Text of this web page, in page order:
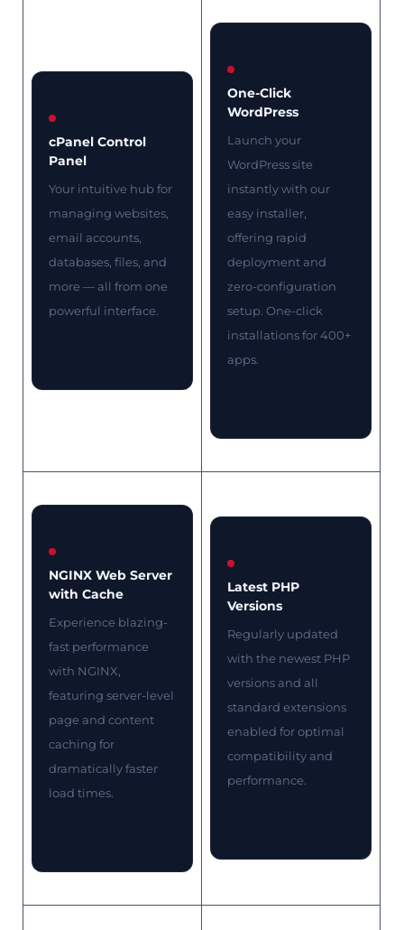
cPanel Control
Panel
Your intuitive hub for
managing websites,
email accounts,
databases, files, and
more — all from one
powerful interface.
One-Click
WordPress
Launch your
WordPress site
instantly with our
easy installer,
offering rapid
deployment and
zero-configuration
setup. One-click
installations for 400+
apps.
NGINX Web Server
with Cache
Experience blazing-
fast performance
with NGINX,
featuring server-level
page and content
caching for
dramatically faster
load times.
Latest PHP
Versions
Regularly updated
with the newest PHP
versions and all
standard extensions
enabled for optimal
compatibility and
performance.